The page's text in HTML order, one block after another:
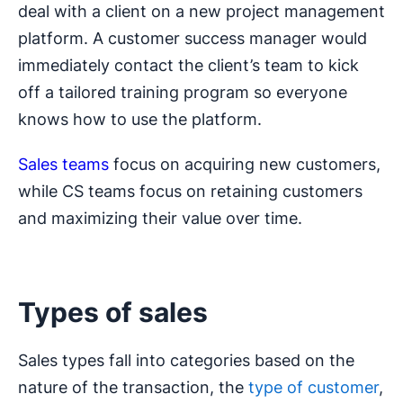
deal with a client on a new project management
platform. A customer success manager would
immediately contact the client’s team to kick
off a tailored training program so everyone
knows how to use the platform.
Sales teams focus on acquiring new customers,
while CS teams focus on retaining customers
and maximizing their value over time.
Types of sales
Sales types fall into categories based on the
nature of the transaction, the type of customer,